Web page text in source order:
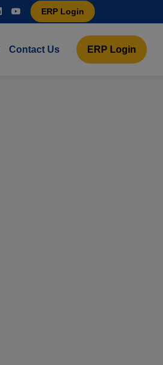
ERP Login
Contact Us ERP Login